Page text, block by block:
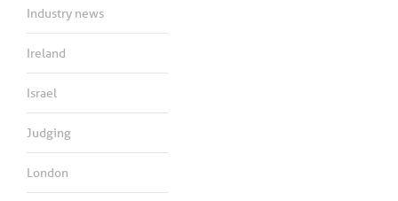
Industry news
Ireland
Israel
Judging
London